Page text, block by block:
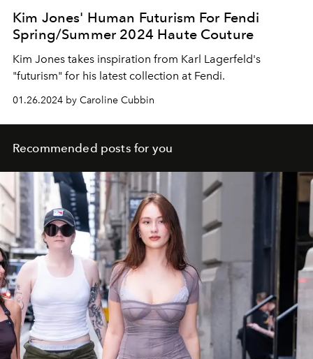
Kim Jones' Human Futurism For Fendi
Spring/Summer 2024 Haute Couture
Kim Jones takes inspiration from Karl Lagerfeld's
"futurism" for his latest collection at Fendi.
01.26.2024 by Caroline Cubbin
Recommended posts for you